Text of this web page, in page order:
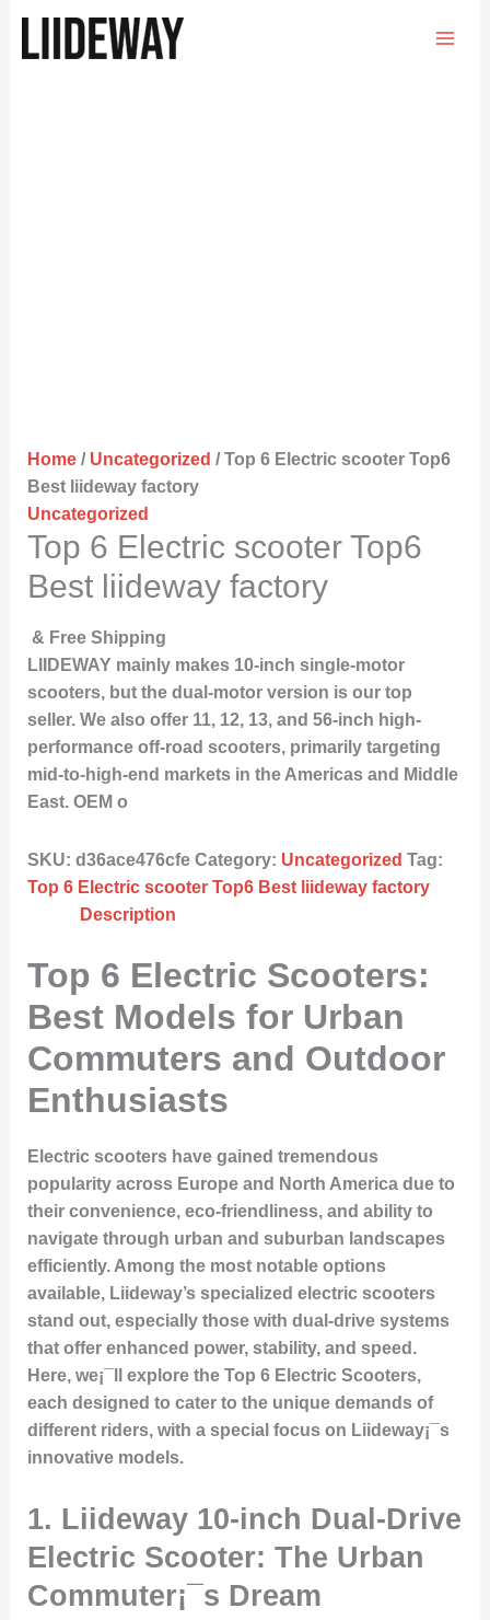
Home/ Uncategorized / Top 6 Electric scooter Top6
Best liideway factory
Uncategorized
Top 6 Electric scooter Top6
Best liideway factory
& Free Shipping
LIIDEWAY mainly makes 10-inch single-motor
scooters, but the dual-motor version is our top
seller. We also offer 11, 12, 13, and 56-inch high-
performance off-road scooters, primarily targeting
mid-to-high-end markets in the Americas and Middle
East. OEM o
SKU: d36ace476cfe Category: Uncategorized Tag:
Top 6 Electric scooter Top6 Best liideway factory
Description
Top 6 Electric Scooters:
Best Models for Urban
Commuters and Outdoor
Enthusiasts
Electric scooters have gained tremendous
popularity across Europe and North America due to
their convenience, eco-friendliness, and ability to
navigate through urban and suburban landscapes
efficiently. Among the most notable options
available, Liideway’s specialized electric scooters
stand out, especially those with dual-drive systems
that offer enhanced power, stability, and speed.
Here, we¡¯ll explore the Top 6 Electric Scooters,
each designed to cater to the unique demands of
different riders, with a special focus on Liideway¡¯s
innovative models.
1. Liideway 10-inch Dual-Drive
Electric Scooter: The Urban
Commuter¡¯s Dream